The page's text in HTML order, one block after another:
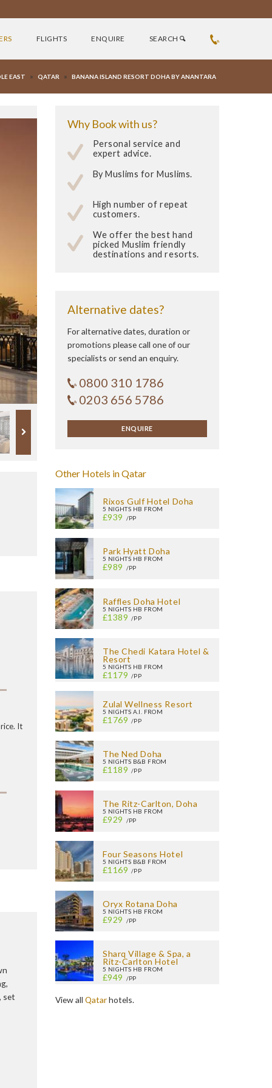
FLIGHTS ENQUIRE SEARCH
EAST » QATAR » BANANA ISLAND RESORT DOHA BY ANANTARA
It
set
Why Book with us?
Personal service and
expert advice.
By Muslims for Muslims.
High number of repeat
customers.
We offer the best hand
picked Muslim friendly
destinations and resorts.
Alternative dates?
For alternative dates, duration or
promotions please call one of our
specialists or send an enquiry.
0800 310 1786
0203 656 5786
ENQUIRE
Other Hotels in Qatar
Rixos Gulf Hotel Doha
5 NIGHTS HB FROM
£939 /PP
Park Hyatt Doha
5 NIGHTS HB FROM
£989 /PP
Raffles Doha Hotel
5 NIGHTS HB FROM
£1389 /PP
The Chedi Katara Hotel &
Resort
5 NIGHTS HB FROM
£1179 /PP
Zulal Wellness Resort
5 NIGHTS A.I. FROM
£1769 /PP
The Ned Doha
5 NIGHTS B&B FROM
£1189 /PP
The Ritz-Carlton, Doha
5 NIGHTS HB FROM
£929 /PP
Four Seasons Hotel
5 NIGHTS B&B FROM
£1169 /PP
Oryx Rotana Doha
5 NIGHTS HB FROM
£929 /PP
Sharq Village & Spa, a
Ritz-Carlton Hotel
5 NIGHTS HB FROM
£949 /PP
View all Qatarhotels.